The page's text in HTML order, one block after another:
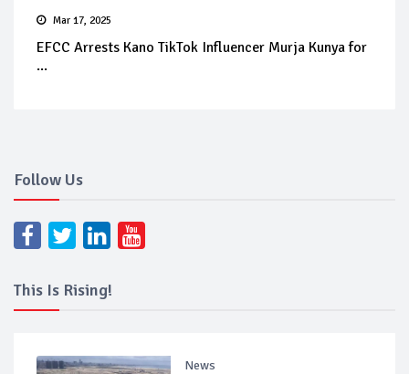
Mar 17, 2025
EFCC Arrests Kano TikTok Influencer Murja Kunya for
...
Follow Us
This Is Rising!
News